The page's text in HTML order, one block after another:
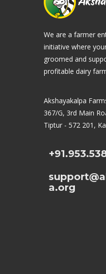
We are a farmer
initiative where
groomed and
profitable dairy
Akshayakalpa
367/G, 3rd Main
Tiptur - 572 201,
a.org